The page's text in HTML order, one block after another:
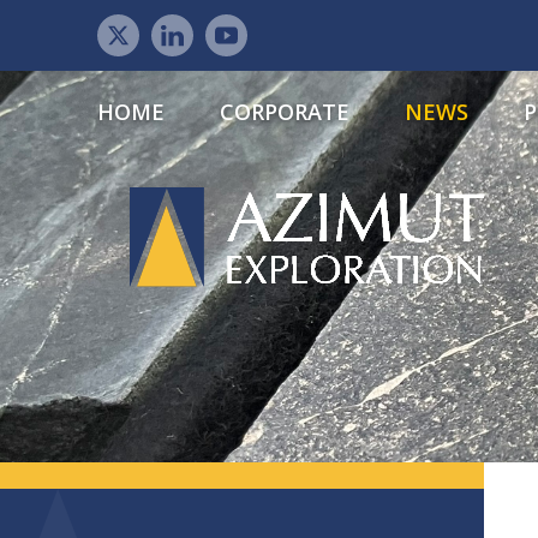
HOME CORPORATE NEWS